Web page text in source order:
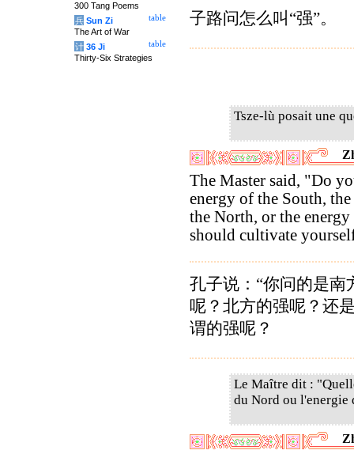
子路问怎么叫“强”。
Tsze-lù posait une
The Master said, "Do
energy of the South,
the North, or the
should cultivate
孔子说：“你问的是南
呢？北方的强呢？还
谓的强呢？
Le Maître dit :
du Nord ou l'energie
300 Tang Poems
table
兵 Sun Zi
The Art of War
table
计 36 Ji
Thirty-Six Strategies